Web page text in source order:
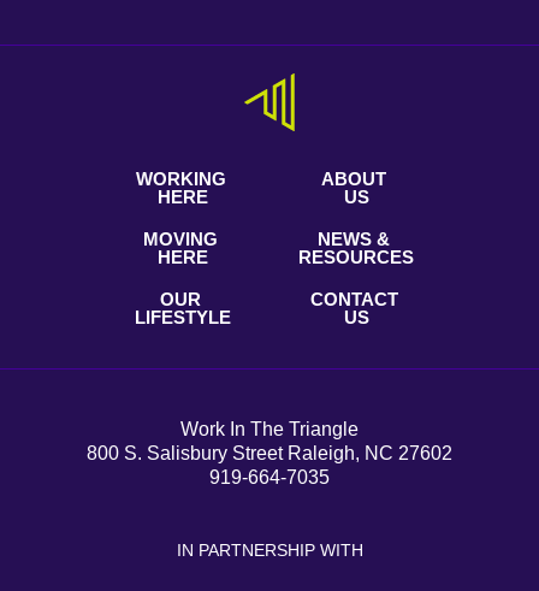
WORKING
HERE
MOVING
HERE
OUR
LIFESTYLE
ABOUT
US
NEWS &
RESOURCES
CONTACT
US
Work In The Triangle
800 S. Salisbury Street Raleigh, NC 27602
919-664-7035
IN PARTNERSHIP WITH